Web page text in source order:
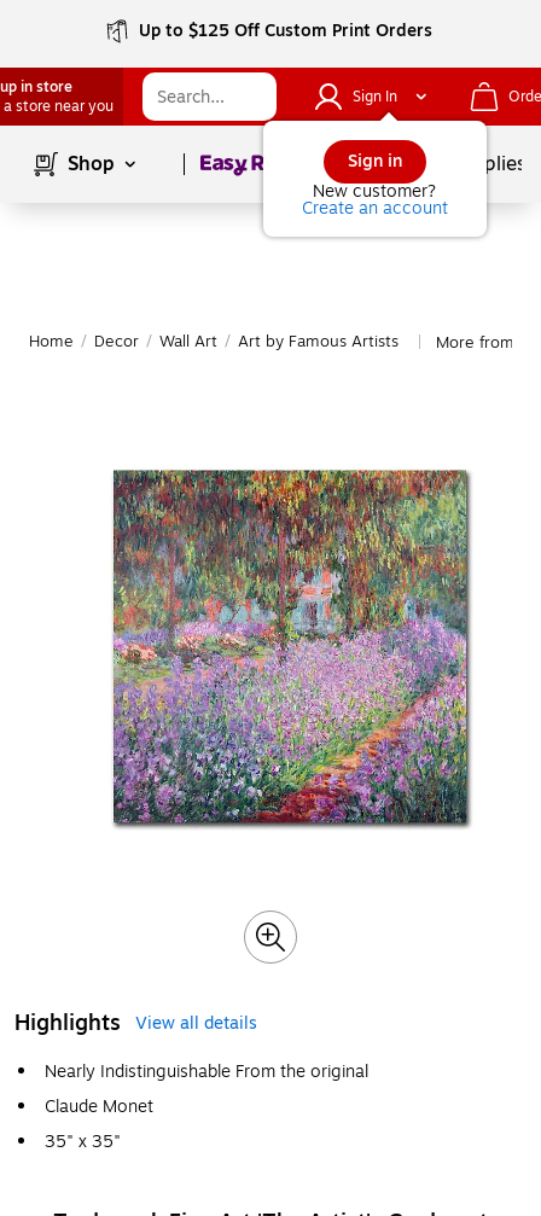
Up to $125 Off Custom Print Orders
in store
a store near you
Sign In
Sign in
New customer?
Create an account
Shop Page1of School Supplies
Home / Decor / Wall Art / Art by Famous Artists More from
Highlights
View all details
Nearly Indistinguishable From the original
Claude Monet
35" x 35"